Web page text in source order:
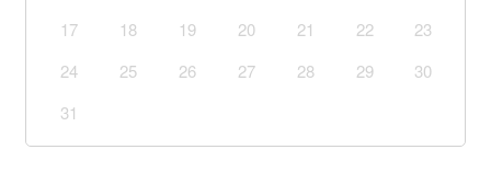
17
18 19 20 21 22
23
24
25 26 27 28 29
30
31